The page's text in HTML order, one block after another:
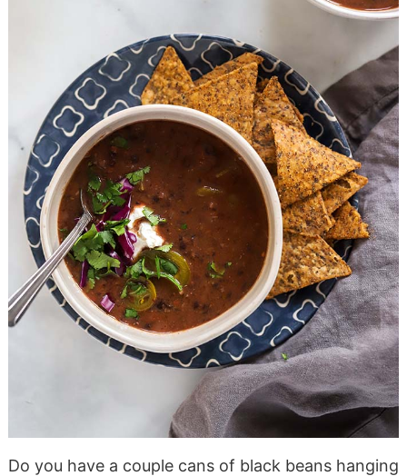
Do you have a couple cans of black beans hanging